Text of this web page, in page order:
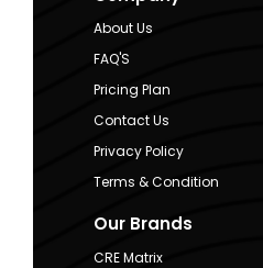
About Us
FAQ'S
Pricing Plan
Contact Us
Privacy Policy
Terms & Condition
Our Brands
CRE Matrix